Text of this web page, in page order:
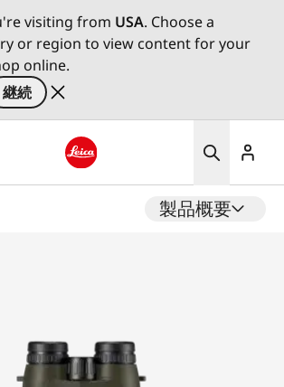
visiting from USA. Choose a
or region to view content for your
online.
継続
製品概要